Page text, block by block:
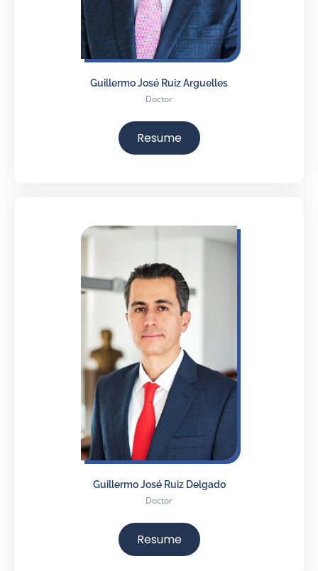
Guillermo José Ruiz Arguelles
Doctor
Resume
Guillermo José Ruiz Delgado
Doctor
Resume